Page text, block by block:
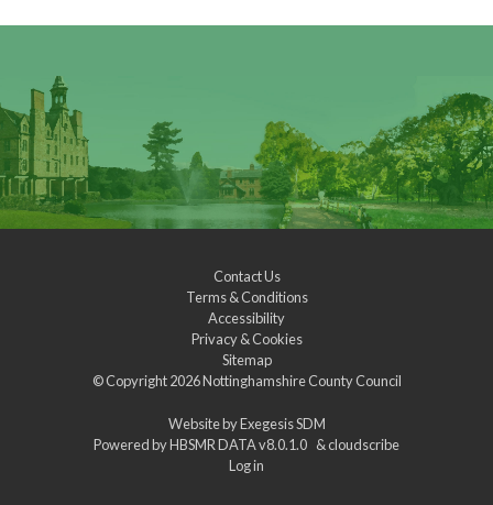
Contact Us
Terms & Conditions
Accessibility
Privacy & Cookies
Sitemap
© Copyright 2026Nottinghamshire County Council
Website byExegesis SDM
Powered byHBSMR DATA v8.0.1.0 &cloudscribe
Log in